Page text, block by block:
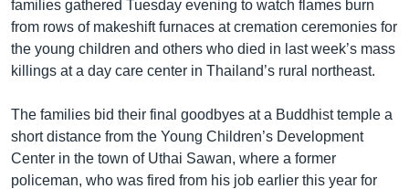
families gathered Tuesday evening to watch flames burn
from rows of makeshift furnaces at cremation ceremonies for
the young children and others who died in last week’s mass
killings at a day care center in Thailand’s rural northeast.
The families bid their final goodbyes at a Buddhist temple a
short distance from the Young Children’s Development
Center in the town of Uthai Sawan, where a former
policeman, who was fired from his job earlier this year for